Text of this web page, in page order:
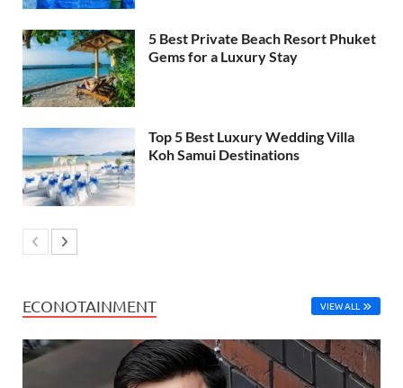
5 Best Private Beach Resort Phuket
Gems for a Luxury Stay
Top 5 Best Luxury Wedding Villa
Koh Samui Destinations
ECONOTAINMENT VIEW ALL